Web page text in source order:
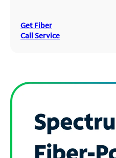
Get Fiber
Call Service